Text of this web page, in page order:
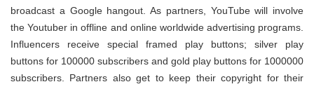
broadcast a Google hangout. As partners, YouTube will involve
the Youtuber in offline and online worldwide advertising programs.
Influencers receive special framed play buttons; silver play
buttons for 100000 subscribers and gold play buttons for 1000000
subscribers. Partners also get to keep their copyright for their